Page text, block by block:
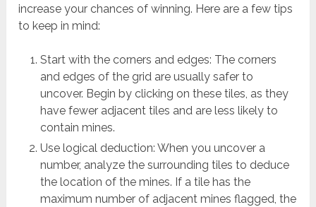
increase your chances of winning. Here are a few tips
to keep in mind:
Start with the corners and edges: The corners
and edges of the grid are usually safer to
uncover. Begin by clicking on these tiles, as they
have fewer adjacent tiles and are less likely to
contain mines.
Use logical deduction: When you uncover a
number, analyze the surrounding tiles to deduce
the location of the mines. If a tile has the
maximum number of adjacent mines flagged, the